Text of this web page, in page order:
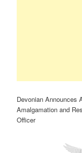
Devonian Announces
Amalgamation and
Officer